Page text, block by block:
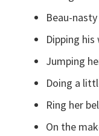
Beau-nasty
Dipping his
Jumping
Doing a
Ring her
On the